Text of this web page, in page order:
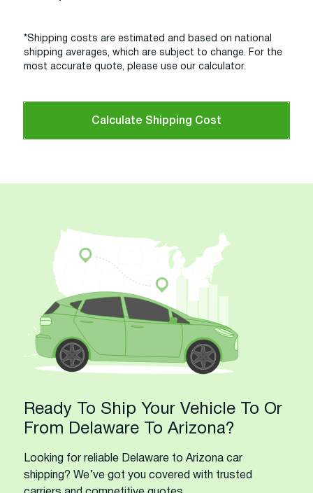
*Shipping costs are estimated and based on national
shipping averages, which are subject to change. For the
most accurate quote, please use our calculator.
Calculate Shipping Cost
Ready To Ship Your Vehicle To Or
From Delaware To Arizona?
Looking for reliable Delaware to Arizona car
shipping? We’ve got you covered with trusted